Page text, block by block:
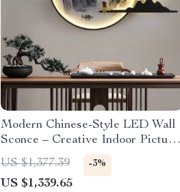
Modern Chinese-Style LED Wall
Sconce – Creative Indoor Picture
Lamp
US $1,377.39 -3%
US $1,339.65